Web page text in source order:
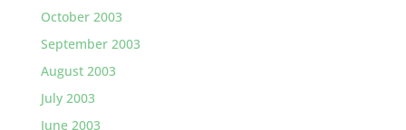
October 2003
September 2003
August 2003
July 2003
June 2003